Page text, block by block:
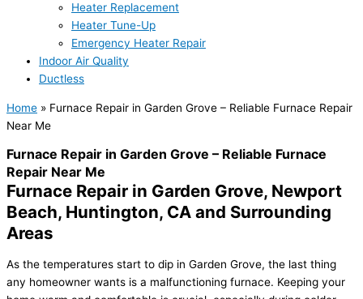
Heater Replacement
Heater Tune-Up
Emergency Heater Repair
Indoor Air Quality
Ductless
Home » Furnace Repair in Garden Grove – Reliable Furnace Repair
Near Me
Furnace Repair in Garden Grove – Reliable Furnace
Repair Near Me
Furnace Repair in Garden Grove, Newport
Beach, Huntington, CA and Surrounding
Areas
As the temperatures start to dip in Garden Grove, the last thing
any homeowner wants is a malfunctioning furnace. Keeping your